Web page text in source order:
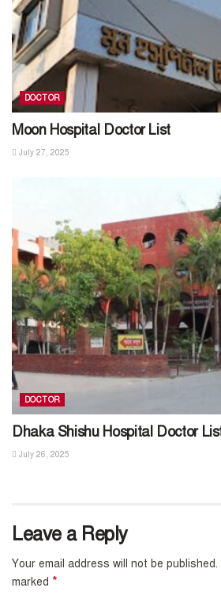
DOCTOR
Moon Hospital Doctor List
July 27, 2025
DOCTOR
Dhaka Shishu Hospital Doctor
July 26, 2025
Leave a Reply
Your email address will not be published.
marked *